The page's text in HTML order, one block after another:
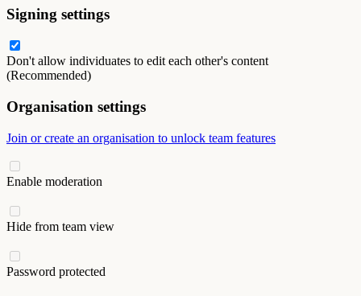
Signing settings
Don't allow individuates to edit each other's content
(Recommended)
Organisation settings
Join or create an organisation to unlock team features
Enable moderation
Hide from team view
Password protected